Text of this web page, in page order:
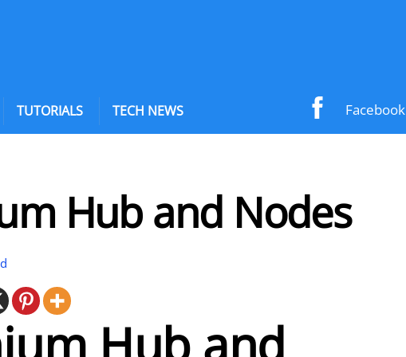
Facebook
TUTORIALS TECH NEWS
Hub and Nodes
Hub and